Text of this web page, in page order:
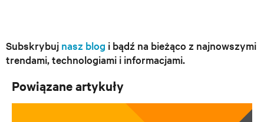
Subskrybuj nasz blog i bądź na bieżąco z najnowszymi
trendami, technologiami i informacjami.
Powiązane artykuły